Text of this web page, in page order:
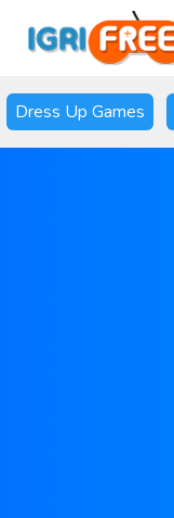
Dress Up Games